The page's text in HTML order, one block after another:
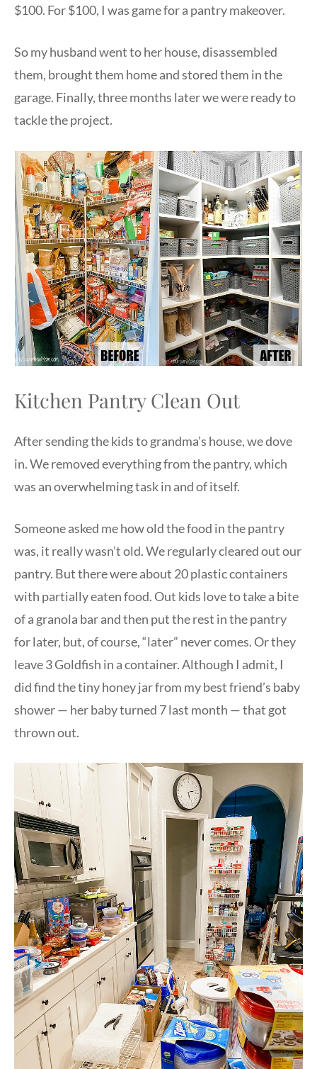
$100. For $100, I was game for a pantry makeover.
So my husband went to her house, disassembled
them, brought them home and stored them in the
garage. Finally, three months later we were ready to
tackle the project.
Kitchen Pantry Clean Out
After sending the kids to grandma’s house, we dove
in. We removed everything from the pantry, which
was an overwhelming task in and of itself.
Someone asked me how old the food in the pantry
was, it really wasn’t old. We regularly cleared out our
pantry. But there were about 20 plastic containers
with partially eaten food. Out kids love to take a bite
of a granola bar and then put the rest in the pantry
for later, but, of course, “later” never comes. Or they
leave 3 Goldfish in a container. Although I admit, I
did find the tiny honey jar from my best friend’s baby
shower — her baby turned 7 last month — that got
thrown out.